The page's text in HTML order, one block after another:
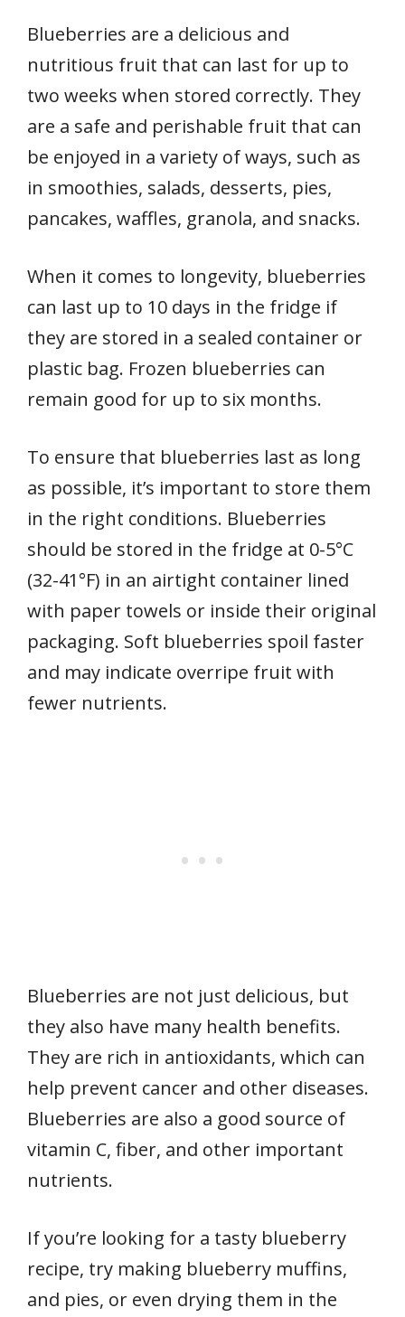
Blueberries are a delicious and
nutritious fruit that can last for up to
two weeks when stored correctly. They
are a safe and perishable fruit that can
be enjoyed in a variety of ways, such as
in smoothies, salads, desserts, pies,
pancakes, waffles, granola, and snacks.
When it comes to longevity, blueberries
can last up to 10 days in the fridge if
they are stored in a sealed container or
plastic bag. Frozen blueberries can
remain good for up to six months.
To ensure that blueberries last as long
as possible, it’s important to store them
in the right conditions. Blueberries
should be stored in the fridge at 0-5°C
(32-41°F) in an airtight container lined
with paper towels or inside their original
packaging. Soft blueberries spoil faster
and may indicate overripe fruit with
fewer nutrients.
Blueberries are not just delicious, but
they also have many health benefits.
They are rich in antioxidants, which can
help prevent cancer and other diseases.
Blueberries are also a good source of
vitamin C, fiber, and other important
nutrients.
If you’re looking for a tasty blueberry
recipe, try making blueberry muffins,
and pies, or even drying them in the